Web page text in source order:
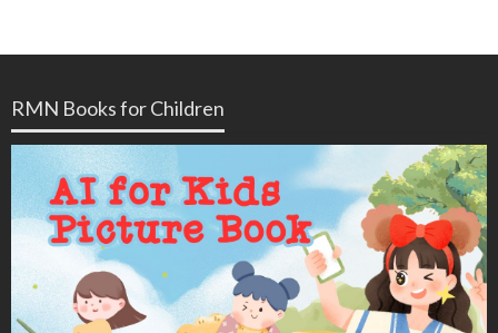
RMN Books for Children